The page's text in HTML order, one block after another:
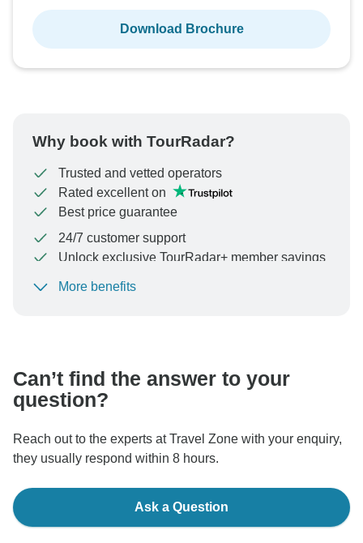
Download Brochure
Why book with TourRadar?
Trusted and vetted operators
Rated excellent on
Best price guarantee
24/7 customer support
Unlock exclusive TourRadar+ member savings
To protect your payment and ensure your booking will
More benefits
Can’t find the answer to your
question?
Reach out to the experts at Travel Zone with your enquiry,
they usually respond within 8 hours.
Ask a Question